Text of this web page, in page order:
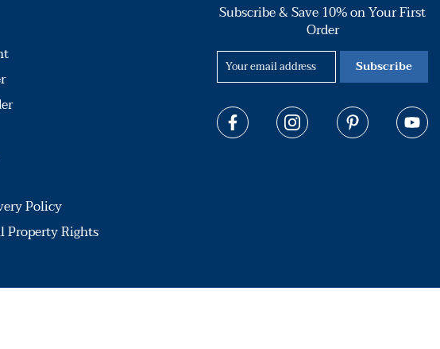
Policy
Property Rights
Subscribe & Save 10% on Your First
Order
Subscribe